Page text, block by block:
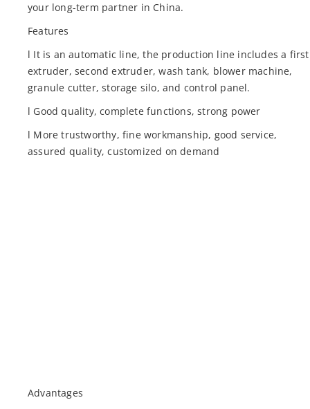
your long-term partner in China.
Features
l It is an automatic line, the production line includes a first
extruder, second extruder, wash tank, blower machine,
granule cutter, storage silo, and control panel.
l Good quality, complete functions, strong power
l More trustworthy, fine workmanship, good service,
assured quality, customized on demand
Advantages